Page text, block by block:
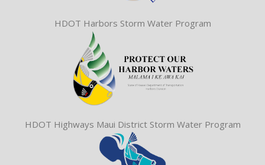
HDOT Harbors Storm Water Program
HDOT Highways Maui District Storm Water Program